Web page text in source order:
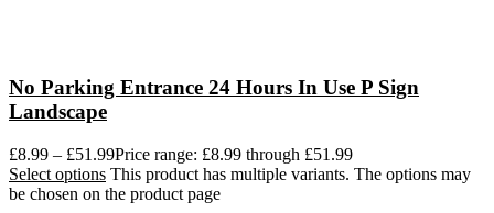
No Parking Entrance 24 Hours In Use P Sign
Landscape
£8.99 – £51.99Price range: £8.99 through £51.99
Select options This product has multiple variants. The options may
be chosen on the product page